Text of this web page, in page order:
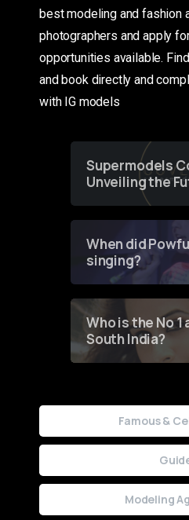
best modeling and fashion
photographers and apply
opportunities available.
and book directly and
with IG models
Supermodels
Unveiling the
of Fashion
When did
singing?
Who is the No
South India?
Famous &
Modeling